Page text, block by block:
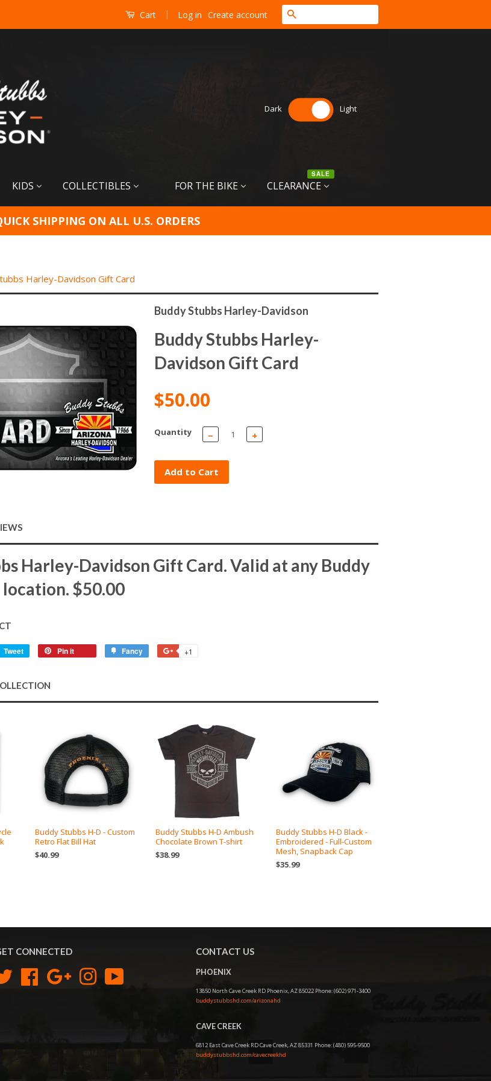
Cart | Log in Create account
Dark Light
KIDS COLLECTIBLES FOR THE BIKE CLEARANCE
SALE
SHIPPING ON ALL U.S. ORDERS
Harley-Davidson Gift Card
Buddy Stubbs Harley-Davidson
Buddy Stubbs Harley-
Davidson Gift Card
$50.00
Quantity − +
Add to Cart
Harley-Davidson Gift Card. Valid at any Buddy
location. $50.00
Tweet
Tweet
Pin it Fancy +1
Buddy Stubbs H-D - Custom
Retro Flat Bill Hat
$40.99
Buddy Stubbs H-D Ambush
Chocolate Brown T-shirt
$38.99
Buddy Stubbs H-D Black -
Embroidered - Full-Custom
Mesh, Snapback Cap
$35.99
CONNECTED
Twitter Facebook Google Instagram
CONTACT US
PHOENIX
13850 North Cave Creek RD Phoenix, AZ 85022 Phone: (602) 971-3400
buddystubbshd.com/arizonahd
CAVE CREEK
6812 East Cave Creek RD Cave Creek, AZ 85331 Phone: (480) 595-9500
buddystubbshd.com/cavecreekhd